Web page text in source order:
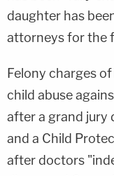
daughter has
attorneys for the
Felony charges
child abuse
after a grand jury
and a Child
after doctors